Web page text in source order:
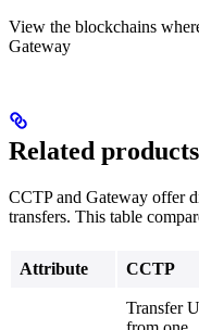
View the blockchains
Gateway
Related products
CCTP and Gateway offer
transfers. This table
Attribute CCTP
Transfer